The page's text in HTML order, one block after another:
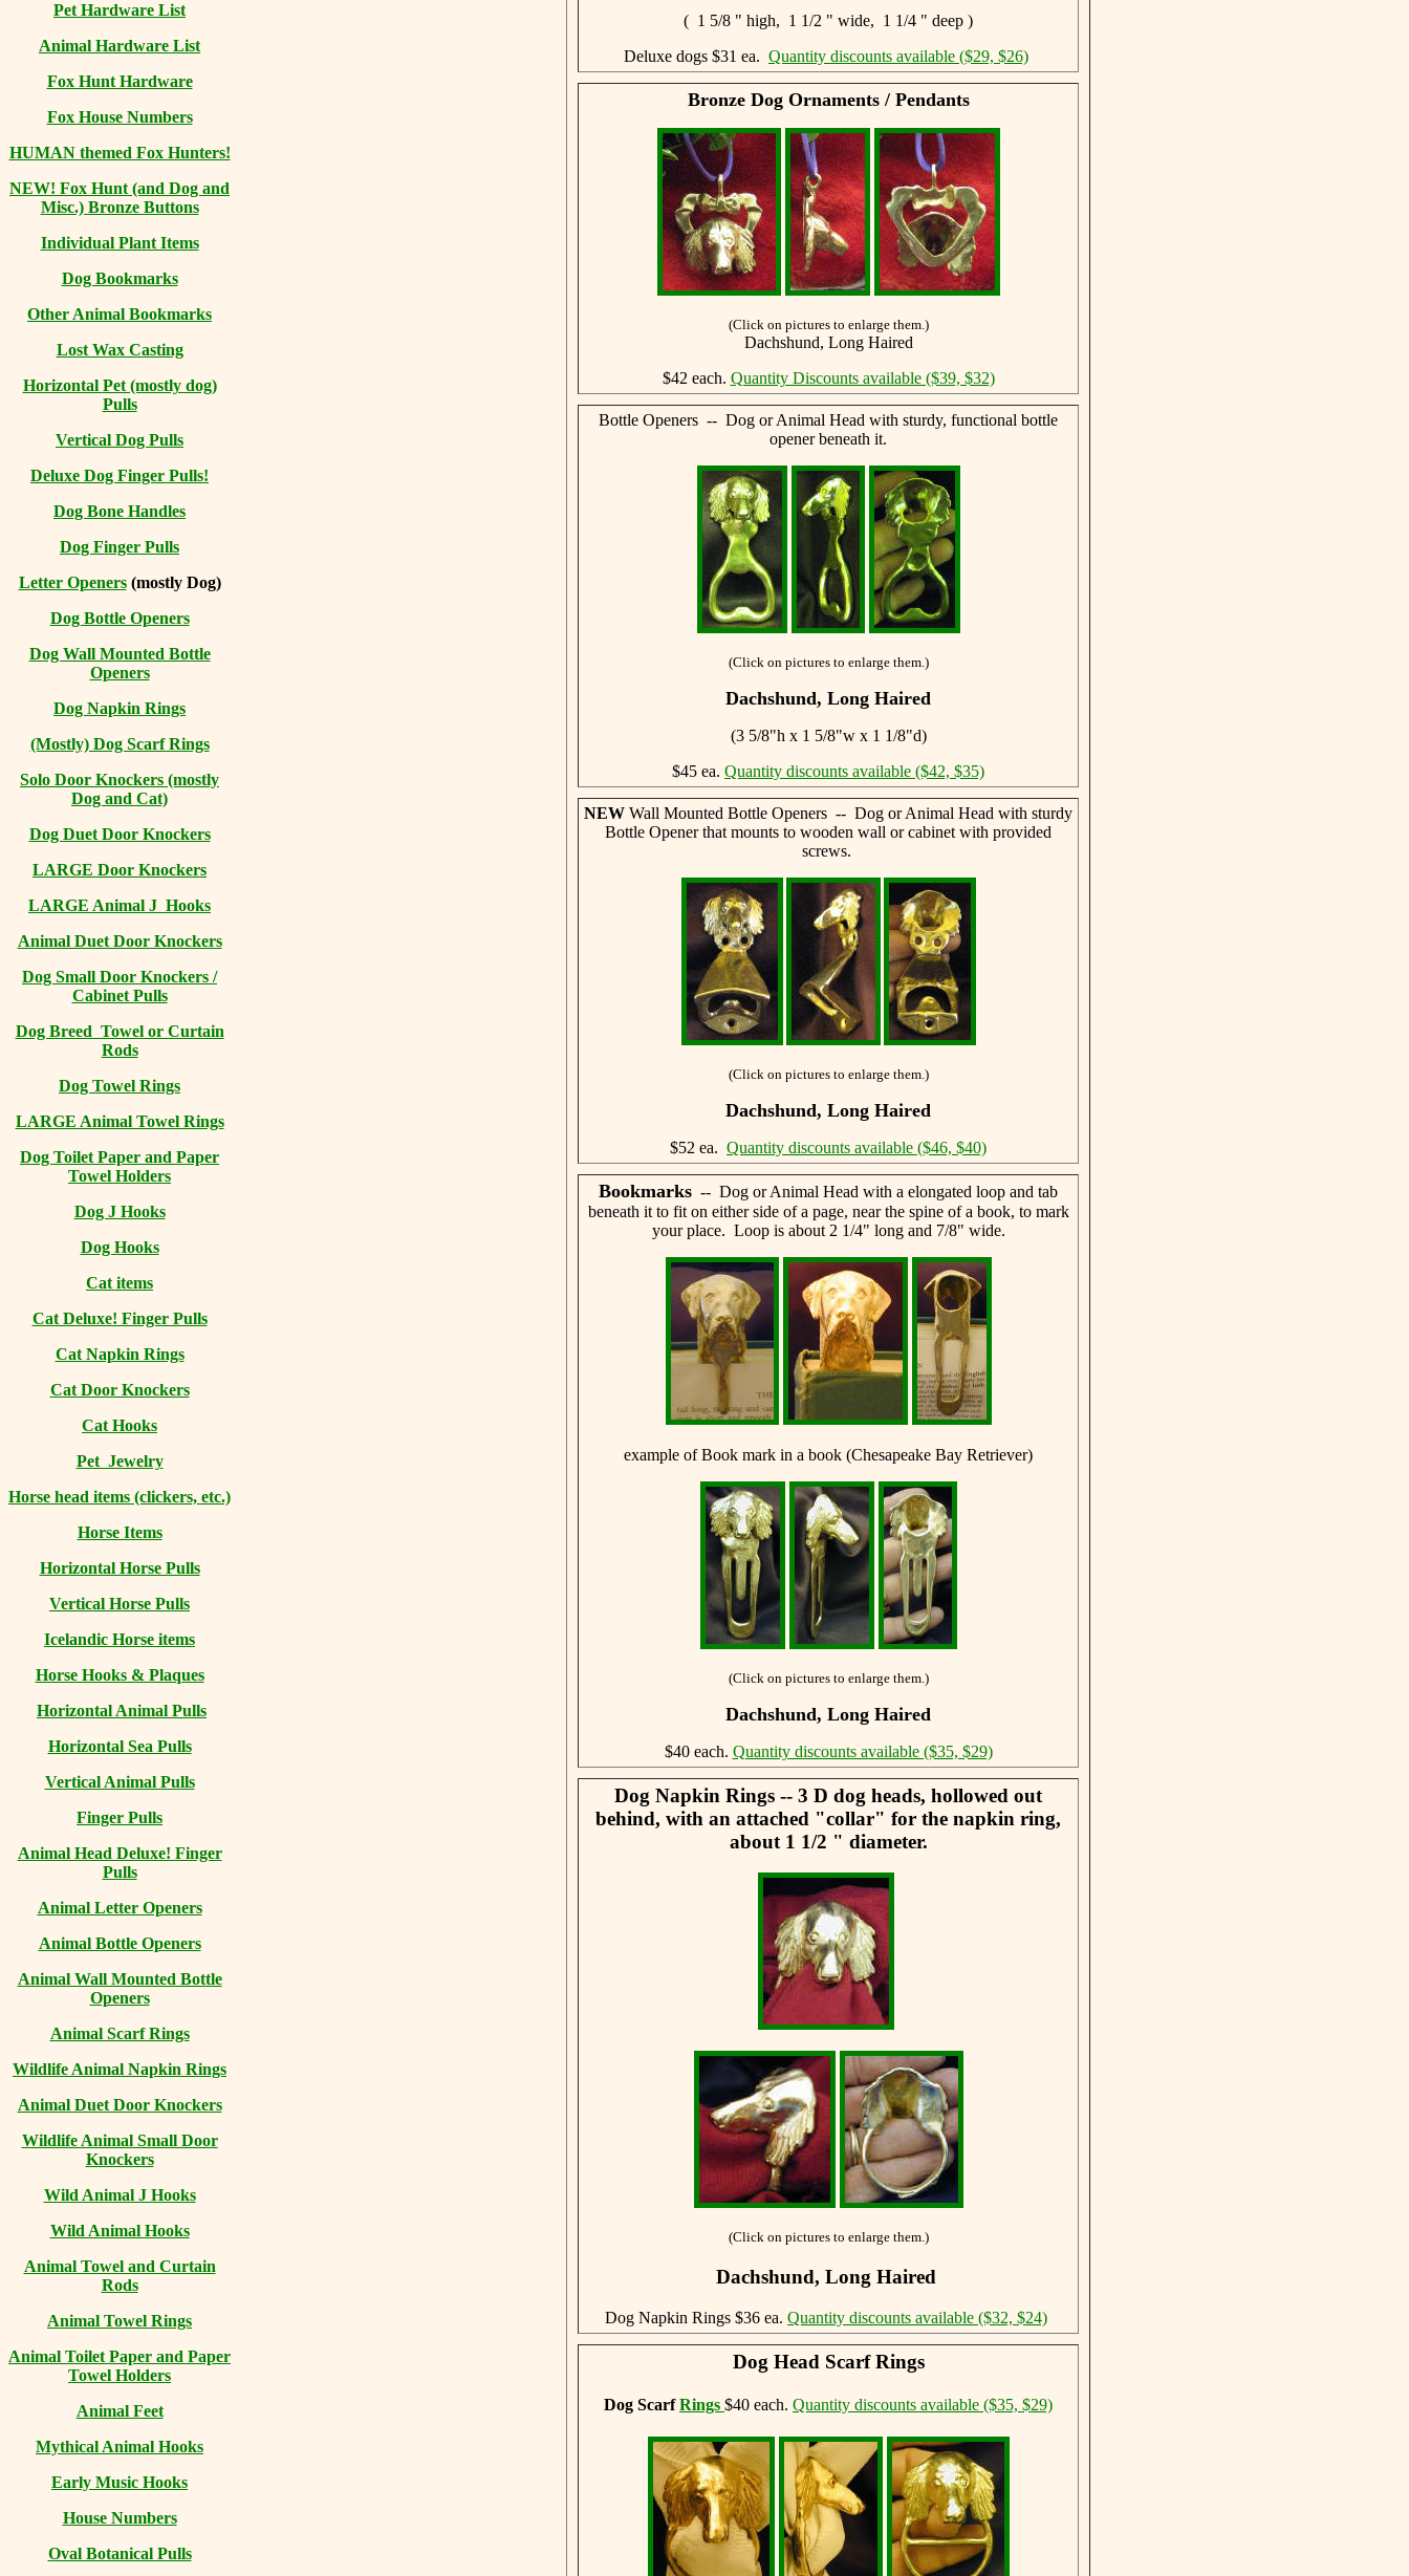
Pet Hardware List
Animal Hardware List
Fox Hunt Hardware
Fox House Numbers
HUMAN themed Fox Hunters!
NEW! Fox Hunt (and Dog and
Misc.) Bronze Buttons
Individual Plant Items
Dog Bookmarks
Other Animal Bookmarks
Lost Wax Casting
Horizontal Pet (mostly dog)
Pulls
Vertical Dog Pulls
Deluxe Dog Finger Pulls!
Dog Bone Handles
Dog Finger Pulls
Letter Openers(mostly Dog)
Dog Bottle Openers
Dog Wall Mounted Bottle
Openers
Dog Napkin Rings
(Mostly) Dog Scarf Rings
Solo Door Knockers (mostly
Dog and Cat)
Dog Duet Door Knockers
LARGE Door Knockers
LARGE Animal J Hooks
Animal Duet Door Knockers
Dog Small Door Knockers /
Cabinet Pulls
Dog Breed Towel or Curtain
Rods
Dog Towel Rings
LARGE Animal Towel Rings
Dog Toilet Paper and Paper
Towel Holders
Dog J Hooks
Dog Hooks
Cat items
Cat Deluxe! Finger Pulls
Cat Napkin Rings
Cat Door Knockers
Cat Hooks
Pet Jewelry
Horse head items (clickers, etc.)
Horse Items
Horizontal Horse Pulls
Vertical Horse Pulls
Icelandic Horse items
Horse Hooks & Plaques
Horizontal Animal Pulls
Horizontal Sea Pulls
Vertical Animal Pulls
Finger Pulls
Animal Head Deluxe! Finger
Pulls
Animal Letter Openers
Animal Bottle Openers
Animal Wall Mounted Bottle
Openers
Animal Scarf Rings
Wildlife Animal Napkin Rings
Animal Duet Door Knockers
Wildlife Animal Small Door
Knockers
Wild Animal J Hooks
Wild Animal Hooks
Animal Towel and Curtain
Rods
Animal Towel Rings
Animal Toilet Paper and Paper
Towel Holders
Animal Feet
Mythical Animal Hooks
Early Music Hooks
House Numbers
Oval Botanical Pulls
( 1 5/8 " high, 1 1/2 " wide, 1 1/4 " deep )
Deluxe dogs $31 ea. Quantity discounts available ($29, $26)
Bronze Dog Ornaments / Pendants
(Click on pictures to enlarge them.)
Dachshund, Long Haired
$42 each. Quantity Discounts available ($39, $32)
Bottle Openers -- Dog or Animal Head with sturdy, functional bottle
opener beneath it.
(Click on pictures to enlarge them.)
Dachshund, Long Haired
(3 5/8"h x 1 5/8"w x 1 1/8"d)
$45 ea. Quantity discounts available ($42, $35)
NEW Wall Mounted Bottle Openers -- Dog or Animal Head with sturdy
Bottle Opener that mounts to wooden wall or cabinet with provided
screws.
(Click on pictures to enlarge them.)
Dachshund, Long Haired
$52 ea. Quantity discounts available ($46, $40)
Bookmarks -- Dog or Animal Head with a elongated loop and tab
beneath it to fit on either side of a page, near the spine of a book, to mark
your place. Loop is about 2 1/4" long and 7/8" wide.
example of Book mark in a book (Chesapeake Bay Retriever)
(Click on pictures to enlarge them.)
Dachshund, Long Haired
$40 each. Quantity discounts available ($35, $29)
Dog Napkin Rings -- 3 D dog heads, hollowed out
behind, with an attached "collar" for the napkin ring,
about 1 1/2 " diameter.
(Click on pictures to enlarge them.)
Dachshund, Long Haired
Dog Napkin Rings $36 ea. Quantity discounts available ($32, $24)
Dog Head Scarf Rings
Dog ScarfRings $40 each. Quantity discounts available ($35, $29)